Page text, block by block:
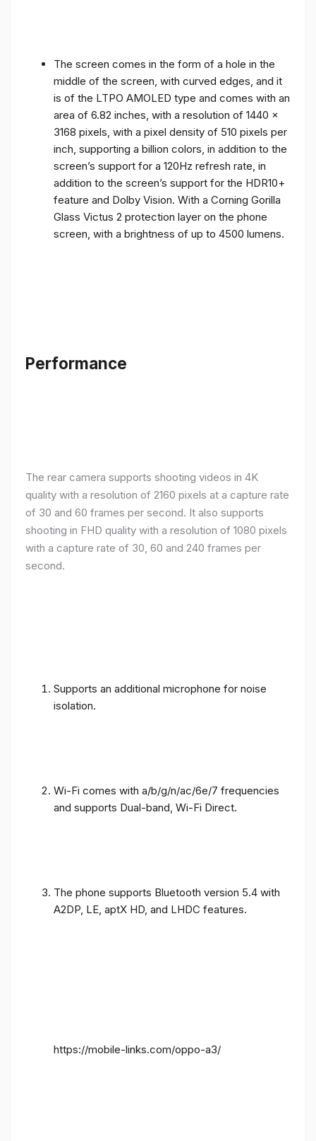
The screen comes in the form of a hole in the
middle of the screen, with curved edges, and it
is of the LTPO AMOLED type and comes with an
area of ​​6.82 inches, with a resolution of 1440 x
3168 pixels, with a pixel density of 510 pixels per
inch, supporting a billion colors, in addition to the
screen’s support for a 120Hz refresh rate, in
addition to the screen’s support for the HDR10+
feature and Dolby Vision. With a Corning Gorilla
Glass Victus 2 protection layer on the phone
screen, with a brightness of up to 4500 lumens.
Performance
The rear camera supports shooting videos in 4K
quality with a resolution of 2160 pixels at a capture rate
of 30 and 60 frames per second. It also supports
shooting in FHD quality with a resolution of 1080 pixels
with a capture rate of 30, 60 and 240 frames per
second.
Supports an additional microphone for noise
isolation.
Wi-Fi comes with a/b/g/n/ac/6e/7 frequencies
and supports Dual-band, Wi-Fi Direct.
The phone supports Bluetooth version 5.4 with
A2DP, LE, aptX HD, and LHDC features.
https://mobile-links.com/oppo-a3/